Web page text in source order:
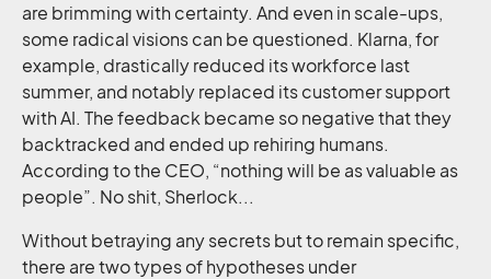
are brimming with certainty. And even in scale-ups,
some radical visions can be questioned. Klarna, for
example, drastically reduced its workforce last
summer, and notably replaced its customer support
with AI. The feedback became so negative that they
backtracked and ended up rehiring humans.
According to the CEO, “nothing will be as valuable as
people”. No shit, Sherlock...
Without betraying any secrets but to remain specific,
there are two types of hypotheses under